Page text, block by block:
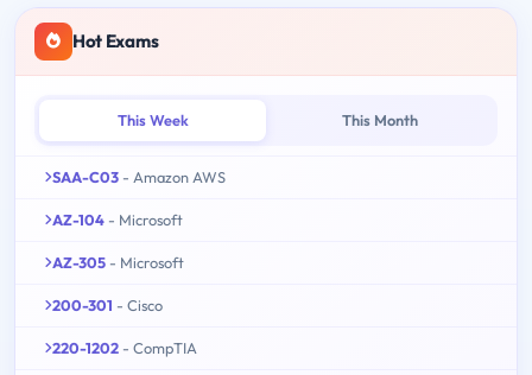
Hot Exams
This Week This Month
SAA-C03 - Amazon AWS
AZ-104 - Microsoft
AZ-305 - Microsoft
200-301 - Cisco
220-1202 - CompTIA